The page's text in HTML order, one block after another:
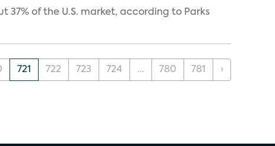
37% of the U.S. market, according to Parks
721 722 723 724 ... 780 781 ›